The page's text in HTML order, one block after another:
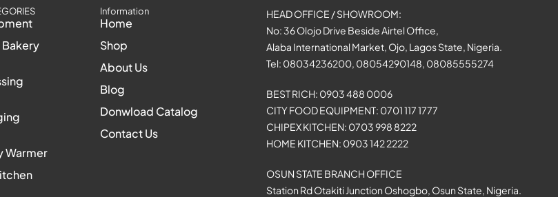
Warmer
Information
Home
Shop
About Us
Blog
Donwload Catalog
Contact Us
HEAD OFFICE / SHOWROOM:
No: 36 Olojo Drive Beside Airtel Office,
Alaba International Market, Ojo, Lagos State, Nigeria.
Tel: 08034236200, 08054290148, 08085555274
BEST RICH: 0903 488 0006
CITY FOOD EQUIPMENT: 0701 117 1777
CHIPEX KITCHEN: 0703 998 8222
HOME KITCHEN: 0903 142 2222
OSUN STATE BRANCH OFFICE
Station Rd Otakiti Junction Oshogbo, Osun State, Nigeria.